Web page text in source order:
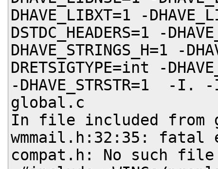
DHAVE_LIBXT=1 -
DSTDC_HEADERS=1 -
DHAVE_STRINGS_H=1 -
DRETSIGTYPE=int -
-
global.c
In file included from
wmmail.h:32:35: fatal
compat.h: No such